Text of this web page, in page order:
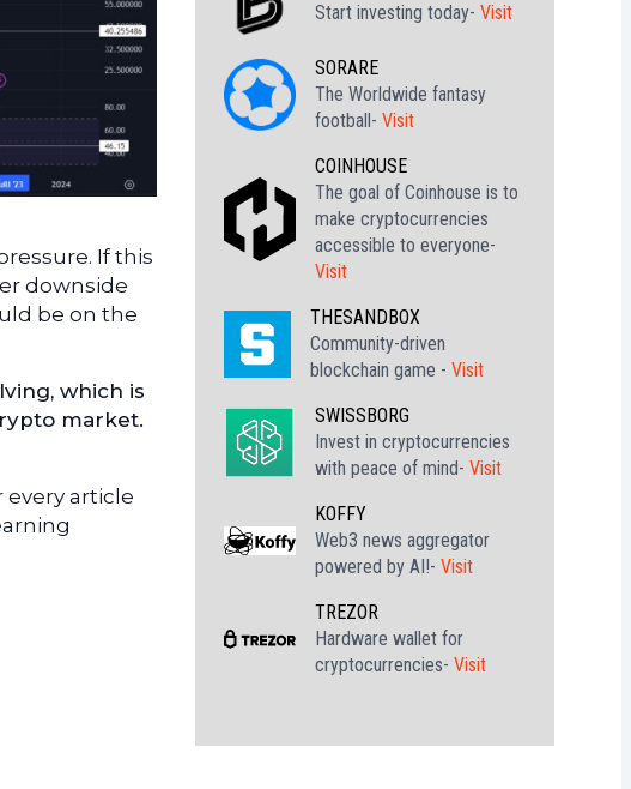
If this
downside
be on the
which is
market.
every article
Start investing today- Visit
SORARE
The Worldwide fantasy
football- Visit
COINHOUSE
The goal of Coinhouse is to
make cryptocurrencies
accessible to everyone-
Visit
THESANDBOX
Community-driven
blockchain game - Visit
SWISSBORG
Invest in cryptocurrencies
with peace of mind- Visit
KOFFY
Web3 news aggregator
powered by AI!- Visit
TREZOR
Hardware wallet for
cryptocurrencies- Visit